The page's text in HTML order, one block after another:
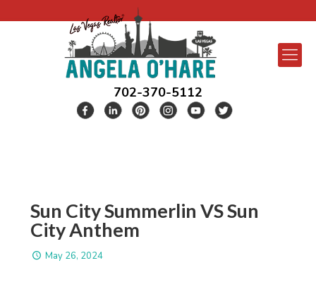
702-370-5112
Sun City Summerlin VS Sun
City Anthem
May 26, 2024